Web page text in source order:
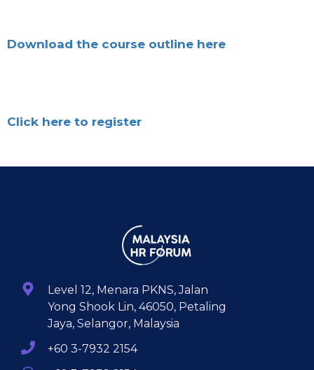
Download the course outline here
Click here to register
Level 12, Menara PKNS, Jalan
Yong Shook Lin, 46050, Petaling
Jaya, Selangor, Malaysia
+60 3-7932 2154